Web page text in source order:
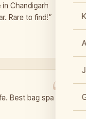
Chandigarh
Rare to find!”
Best bag spa